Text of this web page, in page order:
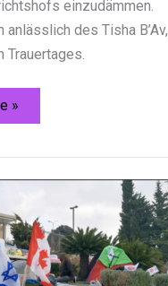
einzudämmen.
anlässlich des Tisha B’Av,
Trauertages.
»